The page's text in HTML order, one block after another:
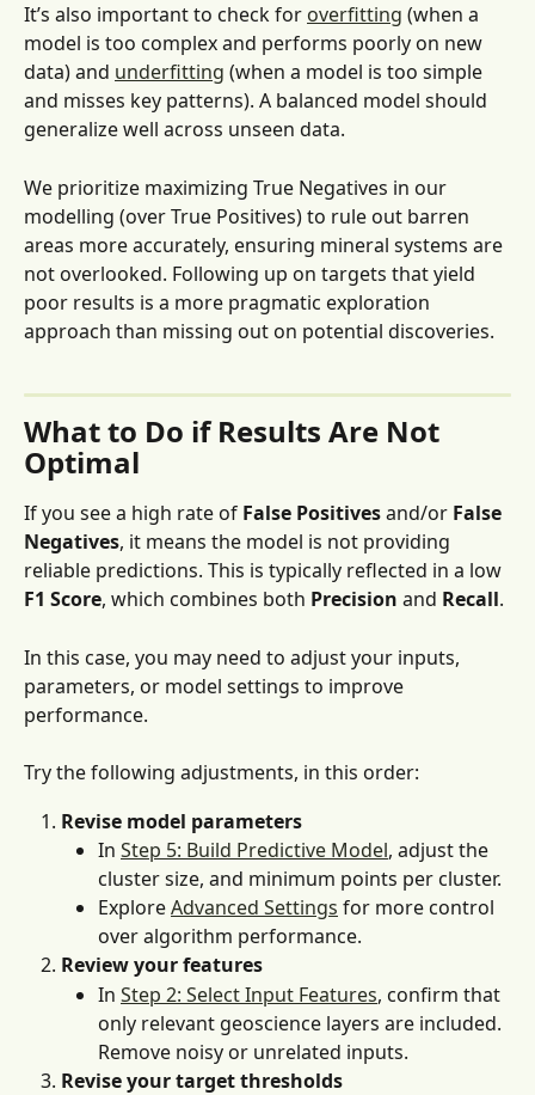
It’s also important to check for overfitting (when a
model is too complex and performs poorly on new
data) and underfitting (when a model is too simple
and misses key patterns). A balanced model should
generalize well across unseen data.
We prioritize maximizing True Negatives in our
modelling (over True Positives) to rule out barren
areas more accurately, ensuring mineral systems are
not overlooked. Following up on targets that yield
poor results is a more pragmatic exploration
approach than missing out on potential discoveries.
What to Do if Results Are Not
Optimal
If you see a high rate of False Positives and/or False
Negatives, it means the model is not providing
reliable predictions. This is typically reflected in a low
F1 Score, which combines both Precision and Recall.
In this case, you may need to adjust your inputs,
parameters, or model settings to improve
performance.
Try the following adjustments, in this order:
Revise model parameters
In Step 5: Build Predictive Model, adjust the
cluster size, and minimum points per cluster.
Explore Advanced Settings for more control
over algorithm performance.
Review your features
In Step 2: Select Input Features, confirm that
only relevant geoscience layers are included.
Remove noisy or unrelated inputs.
Revise your target thresholds